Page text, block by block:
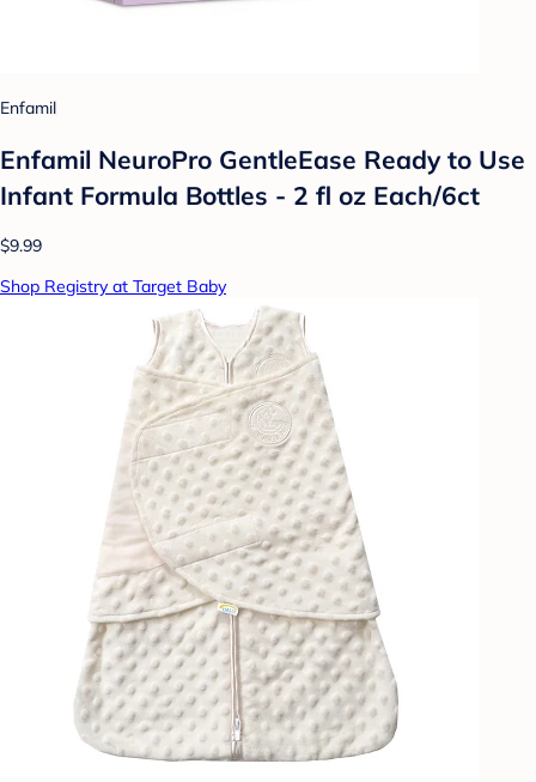
Enfamil
Enfamil NeuroPro GentleEase Ready to Use
Infant Formula Bottles - 2 fl oz Each/6ct
$9.99
Shop Registry at Target Baby